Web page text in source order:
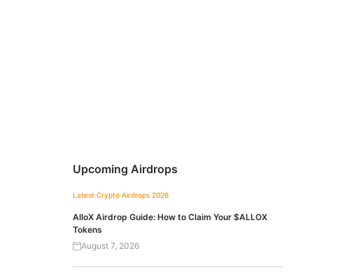
Upcoming Airdrops
Latest Crypto Airdrops 2026
AlloX Airdrop Guide: How to Claim Your $ALLOX
Tokens
August 7, 2026